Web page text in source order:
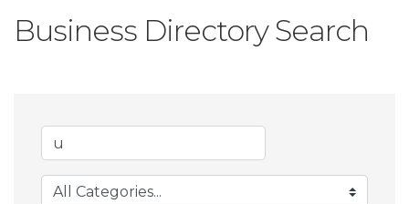
Business Directory Search